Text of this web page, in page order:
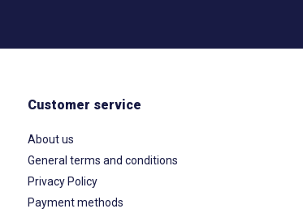
Customer service
About us
General terms and conditions
Privacy Policy
Payment methods